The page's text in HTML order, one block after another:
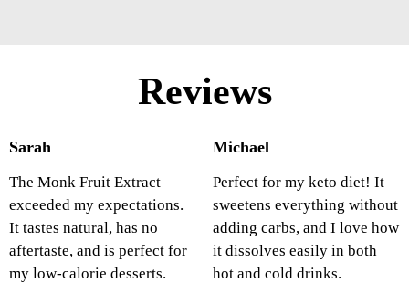
Reviews
Sarah
The Monk Fruit Extract
exceeded my expectations.
It tastes natural, has no
aftertaste, and is perfect for
my low-calorie desserts.
Michael
Perfect for my keto diet! It
sweetens everything without
adding carbs, and I love how
it dissolves easily in both
hot and cold drinks.